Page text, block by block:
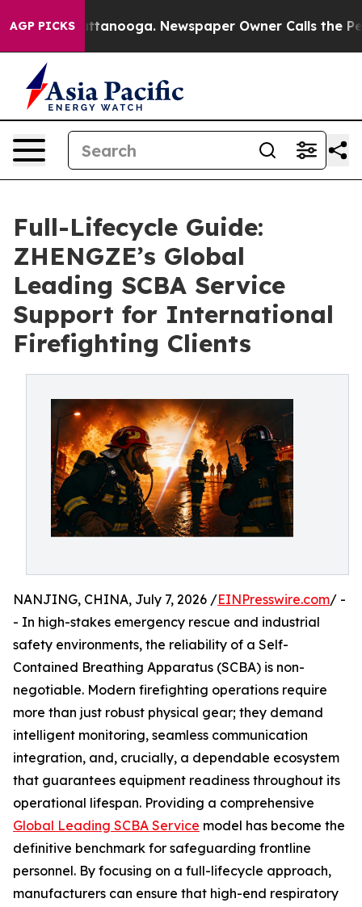
AGP PICKS
Chattanooga. Newspaper Owner Calls the People
Full-Lifecycle Guide:
ZHENGZE’s Global
Leading SCBA Service
Support for International
Firefighting Clients
NANJING, CHINA, July 7, 2026 /EINPresswire.com/ -
- In high-stakes emergency rescue and industrial
safety environments, the reliability of a Self-
Contained Breathing Apparatus (SCBA) is non-
negotiable. Modern firefighting operations require
more than just robust physical gear; they demand
intelligent monitoring, seamless communication
integration, and, crucially, a dependable ecosystem
that guarantees equipment readiness throughout its
operational lifespan. Providing a comprehensive
Global Leading SCBA Service model has become the
definitive benchmark for safeguarding frontline
personnel. By focusing on a full-lifecycle approach,
manufacturers can ensure that high-end respiratory